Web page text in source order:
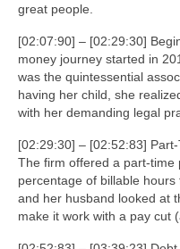
great people.
[02:07:90] – [02:29:30]
money journey started in
was the quintessential
having her child, she
with her demanding legal
[02:29:30] – [02:52:83]
The firm offered a part-time
percentage of billable
and her husband looked at
make it work with a pay cut